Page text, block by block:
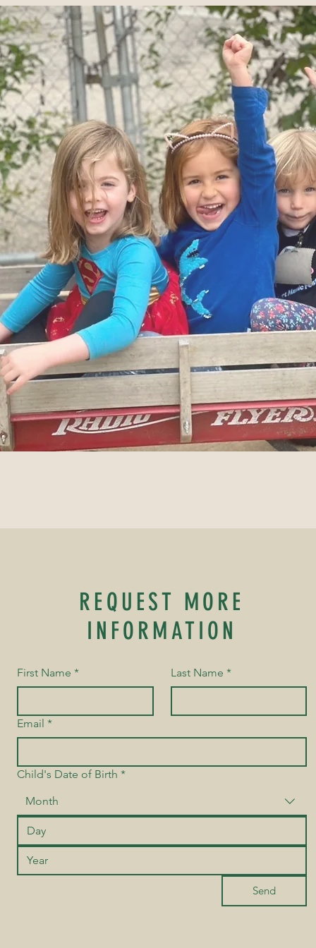
REQUEST MORE
INFORMATION
First Name * Last Name *
Email *
Child's Date of Birth *
Month
Send